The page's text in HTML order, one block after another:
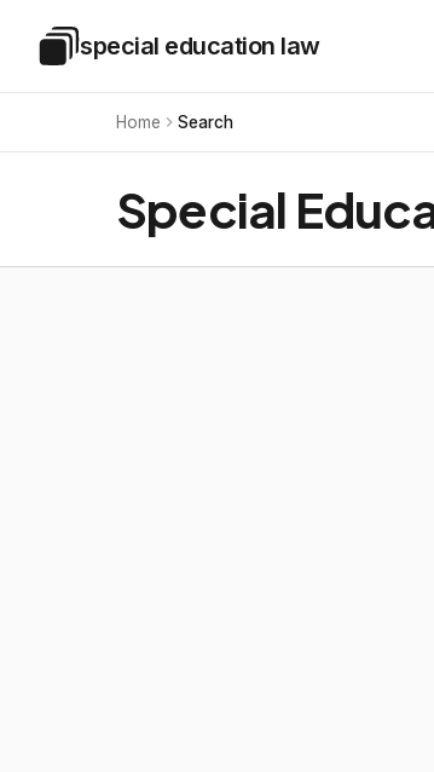
Special Education Law
special education law
Home Search
Special